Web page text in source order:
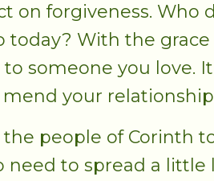
on forgiveness. Who
With the grace
to someone you love.
your
people of Corinth
need to spread a little